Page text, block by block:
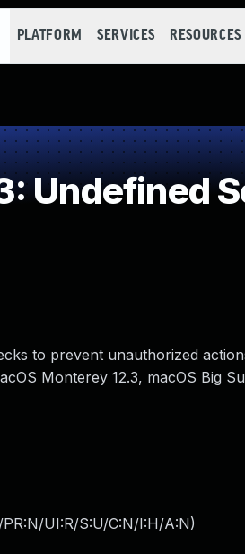
PLATFORM SERVICES RESOURCES
Undefined
to prevent unauthorized
Monterey 12.3, macOS Big
PR:N/UI:R/S:U/C:N/I:H/A:N)